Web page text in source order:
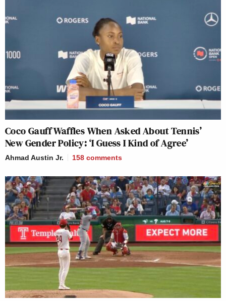
Coco Gauff Waffles When Asked About Tennis’
New Gender Policy: ‘I Guess I Kind of Agree’
Ahmad Austin Jr. 158 comments